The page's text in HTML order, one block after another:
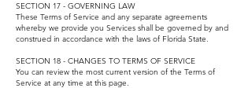
SECTION 17 - GOVERNING LAW
These Terms of Service and any separate agreements
whereby we provide you Services shall be governed by and
construed in accordance with the laws of Florida State.
SECTION 18 - CHANGES TO TERMS OF SERVICE
You can review the most current version of the Terms of
Service at any time at this page.